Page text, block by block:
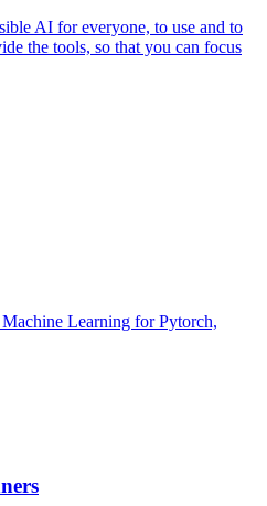
AI for everyone, to use and to
the tools, so that you can focus
Learning for Pytorch,